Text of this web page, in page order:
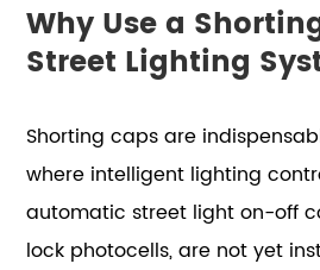
Why Use a
Street Lighting
Shorting caps are
where intelligent lighting
automatic street light on-off
lock photocells, are not yet